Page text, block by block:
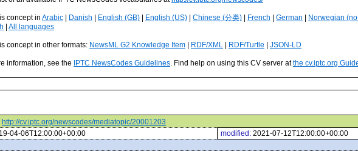
concept in Arabic Danish English (GB) English (US) Chinese (分类) French German
Norwegian
All languages
concept in other formats: NewsML G2 Knowledge Item RDF/XML RDF/Turtle JSON-LD
information, see the IPTC NewsCodes Guidelines. Find help on using this CV server atthe cv.iptc.org
http://cv.iptc.org/newscodes/mediatopic/20001203
04-06T12:00:00+00:00 modified: 2021-07-12T12:00:00+00:00